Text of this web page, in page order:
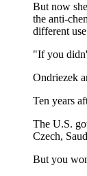
But now
the anti-
different
"If you
Ondriezek
Ten years
The U.S.
Czech,
But you